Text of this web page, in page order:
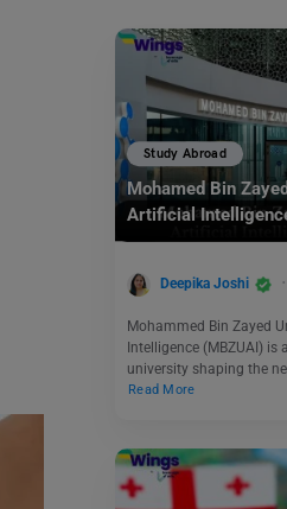
Study Abroad
Mohamed Bin
Artificial
Deepika Joshi
Mohammed Bin Zayed
Intelligence (MBZUAI) is
university shaping the
Read More